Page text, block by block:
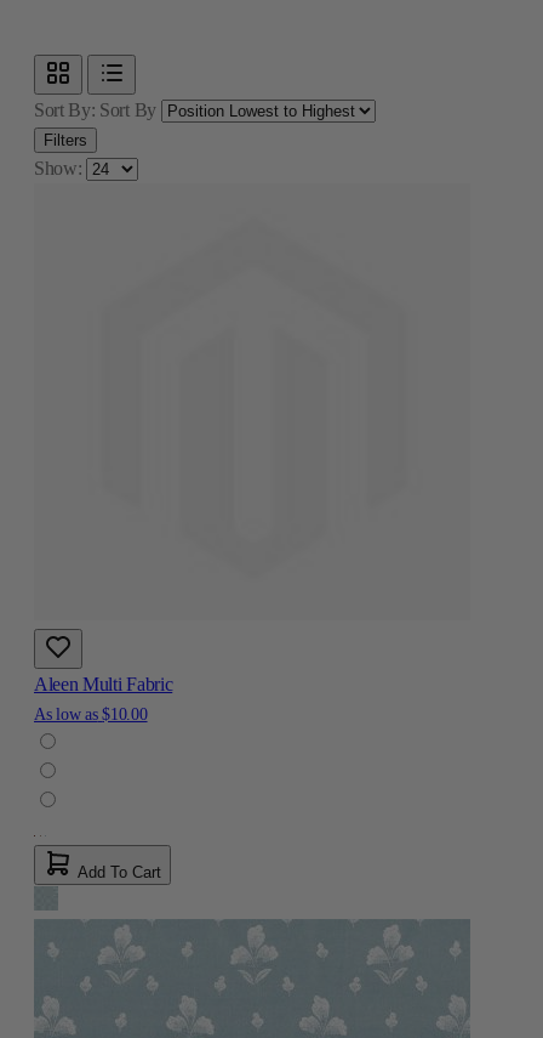
Sort By: Sort By
Filters
Show:
Aleen Multi Fabric
As low as $10.00
Add To Cart